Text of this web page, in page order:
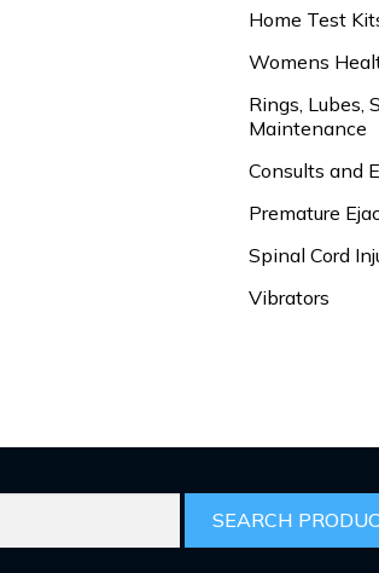
Home Test
Womens
Rings, Lubes,
Maintenance
Consults and
Premature
Spinal Cord
Vibrators